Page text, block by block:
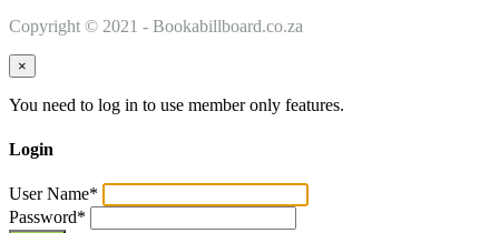
Copyright © 2021 - Bookabillboard.co.za
×
You need to log in to use member only features.
Login
User Name*
Password*